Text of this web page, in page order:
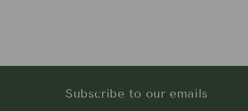
Subscribe to our emails